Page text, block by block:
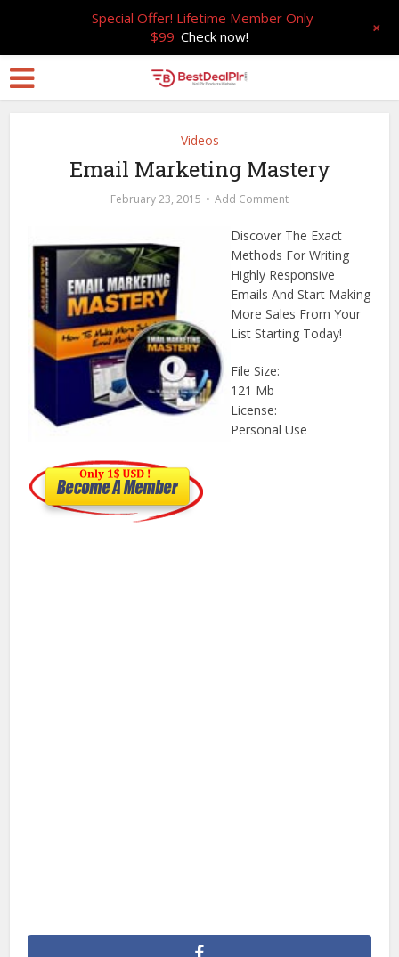
Videos
Email Marketing Mastery
February 23, 2015 Add Comment
Discover The Exact
Methods For Writing
Highly Responsive
Emails And Start Making
More Sales From Your
List Starting Today!
File Size:
121 Mb
License:
Personal Use
Special Offer! Lifetime Member Only
$99 Check now! +